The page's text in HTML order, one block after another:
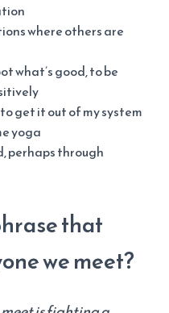
where others are
what’s good, to be
get it out of my system
yoga
perhaps through
that
we meet?